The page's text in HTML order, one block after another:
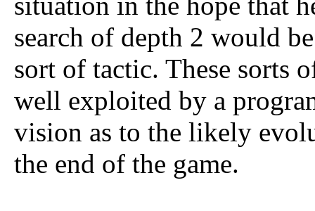
search of depth 2 would
sort of tactic. These sorts
well exploited by a
vision as to the likely
the end of the game.